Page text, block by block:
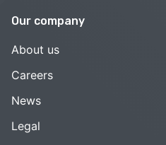
Our company
About us
Careers
News
Legal